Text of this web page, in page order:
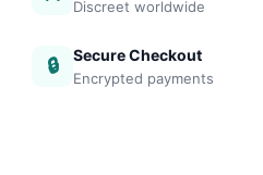
Discreet worldwide
🔒 Secure Checkout
Encrypted payments